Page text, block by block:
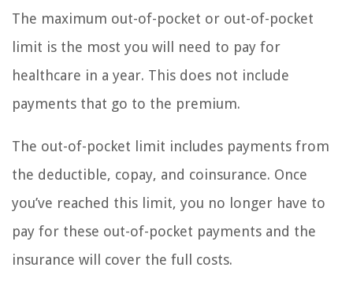
The maximum out-of-pocket or out-of-pocket
limit is the most you will need to pay for
healthcare in a year. This does not include
payments that go to the premium.
The out-of-pocket limit includes payments from
the deductible, copay, and coinsurance. Once
you’ve reached this limit, you no longer have to
pay for these out-of-pocket payments and the
insurance will cover the full costs.